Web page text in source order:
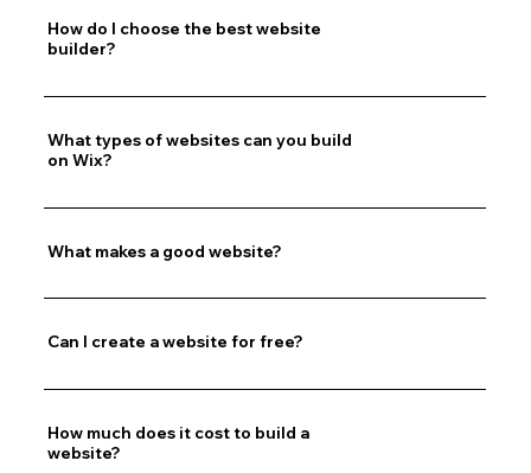
How do I choose the best website
builder?
What types of websites can you build
on Wix?
What makes a good website?
Can I create a website for free?
How much does it cost to build a
website?